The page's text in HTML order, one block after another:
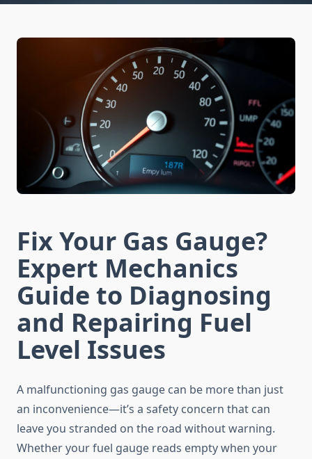
Fix Your Gas Gauge?
Expert Mechanics
Guide to Diagnosing
and Repairing Fuel
Level Issues
A malfunctioning gas gauge can be more than just
an inconvenience—it’s a safety concern that can
leave you stranded on the road without warning.
Whether your fuel gauge reads empty when your